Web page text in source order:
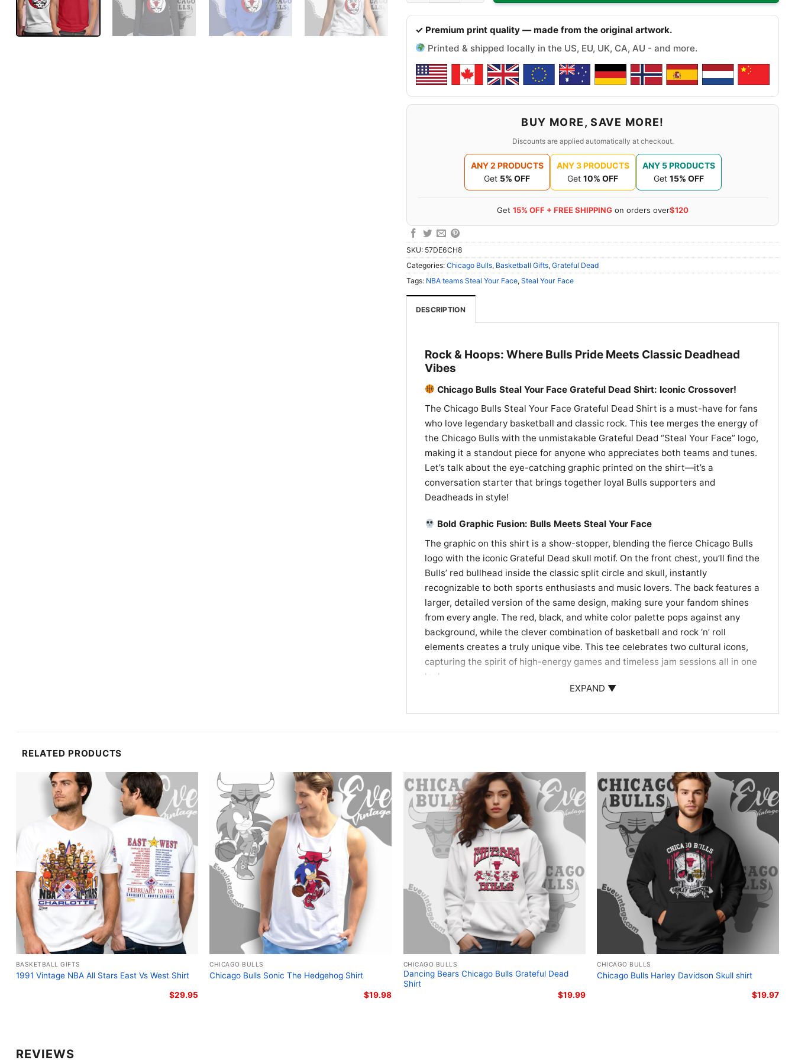
✓ Premium print quality — made from the original artwork.
Printed & shipped locally in the US, EU, UK, CA, AU - and more.
BUY MORE, SAVE MORE!
Discounts are applied automatically at checkout.
ANY 2 PRODUCTS
Get 5% OFF
ANY 3 PRODUCTS
Get 10% OFF
ANY 5 PRODUCTS
Get 15% OFF
Get 15% OFF + FREE SHIPPING on orders over$120
SKU: 57DE6CH8
Categories: Chicago Bulls, Basketball Gifts, Grateful Dead
Tags: NBA teams Steal Your Face, Steal Your Face
DESCRIPTION
Rock & Hoops: Where Bulls Pride Meets Classic Deadhead
Vibes
Chicago Bulls Steal Your Face Grateful Dead Shirt: Iconic Crossover!
The Chicago Bulls Steal Your Face Grateful Dead Shirt is a must-have for fans
who love legendary basketball and classic rock. This tee merges the energy of
the Chicago Bulls with the unmistakable Grateful Dead “Steal Your Face” logo,
making it a standout piece for anyone who appreciates both teams and tunes.
Let’s talk about the eye-catching graphic printed on the shirt—it’s a
conversation starter that brings together loyal Bulls supporters and
Deadheads in style!
Bold Graphic Fusion: Bulls Meets Steal Your Face
The graphic on this shirt is a show-stopper, blending the fierce Chicago Bulls
logo with the iconic Grateful Dead skull motif. On the front chest, you’ll find the
Bulls’ red bullhead inside the classic split circle and skull, instantly
recognizable to both sports enthusiasts and music lovers. The back features a
larger, detailed version of the same design, making sure your fandom shines
from every angle. The red, black, and white color palette pops against any
background, while the clever combination of basketball and rock ‘n’ roll
elements creates a truly unique vibe. This tee celebrates two cultural icons,
capturing the spirit of high-energy games and timeless jam sessions all in one
look.
graphic tees with a story!
Related keywords:Chicago Bulls Grateful Dead tee; Steal Your Face Bulls
graphic shirt; NBA Deadhead fan apparel; Bulls and Grateful Dead mashup
clothing
EXPAND ▼
RELATED PRODUCTS
BASKETBALL GIFTS
1991 Vintage NBA All Stars East Vs West Shirt
$29.95
CHICAGO BULLS
Chicago Bulls Sonic The Hedgehog Shirt
$19.98
CHICAGO BULLS
Dancing Bears Chicago Bulls Grateful Dead
Shirt
$19.99
CHICAGO BULLS
Chicago Bulls Harley Davidson Skull shirt
$19.97
REVIEWS